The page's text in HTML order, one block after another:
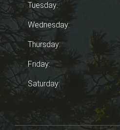
Tuesday:
Wednesday:
Thursday:
Friday:
Saturday: